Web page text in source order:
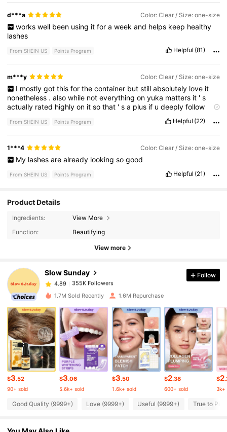
d***a Color: Clear / Size: one-size
works well been using it for a week and helps keep healthy
lashes
From SHEIN US Points Program Helpful (81)
m***y Color: Clear / Size: one-size
I mostly got this for the container but still absolutely love it
nonetheless .alsowhile noteverythingonyuka matters it 's
actually rated highlyon itsothat 'sa plus if udeeplyfollow
From SHEIN US Points Program Helpful (22)
1***4 Color: Clear / Size: one-size
My lashes are already looking so good
From SHEIN US Points Program Helpful (21)
Product Details
Ingredients:
View More
Function:
Beautifying
View more
Slow Sunday
355K Followers
4.89
355K Followers
b***x
paid4 hours ago
4.89 355K Followers
4.89 355K Followers
4.89 355K Followers
4.89 355K Followers
Follow
1.7M Sold Recently 1.6M Repurchase
$3.52
90+ sold
$3.06
5.6k+ sold
$3.50
1.6k+ sold
$2.38
600+ sold
$2
3k+
Good Quality (9999+) Love (9999+) Useful (9999+) True to